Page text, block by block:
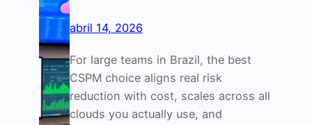
abril 14, 2026
For large teams in Brazil, the best
CSPM choice aligns real risk
reduction with cost, scales across all
clouds you actually use, and